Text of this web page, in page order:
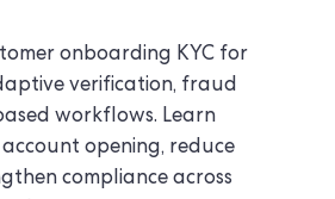
onboarding KYC for
verification, fraud
workflows. Learn
opening, reduce
compliance across